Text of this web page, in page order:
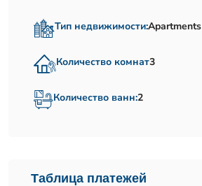
Тип недвижимости:Apartments
Количество комнат3
Количество ванн:2
Таблица платежей